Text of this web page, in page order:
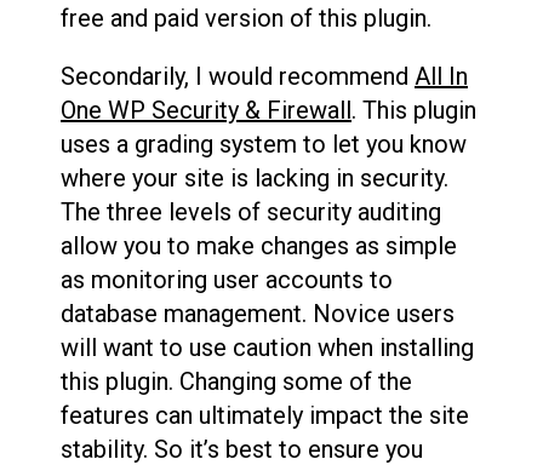
free and paid version of this plugin.
Secondarily, I would recommend All In
One WP Security & Firewall. This plugin
uses a grading system to let you know
where your site is lacking in security.
The three levels of security auditing
allow you to make changes as simple
as monitoring user accounts to
database management. Novice users
will want to use caution when installing
this plugin. Changing some of the
features can ultimately impact the site
stability. So it’s best to ensure you